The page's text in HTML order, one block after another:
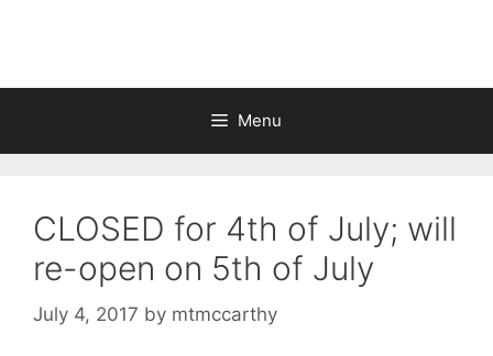
Menu
CLOSED for 4th of July; will
re-open on 5th of July
July 4, 2017 by mtmccarthy